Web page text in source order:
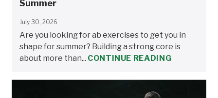
Summer
July 30, 2026
Are you looking for ab exercises to get you in
shape for summer? Building a strong core is
about more than... CONTINUE READING